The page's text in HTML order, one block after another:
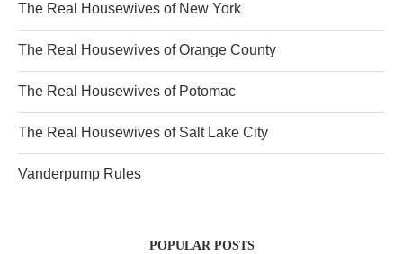
The Real Housewives of New York
The Real Housewives of Orange County
The Real Housewives of Potomac
The Real Housewives of Salt Lake City
Vanderpump Rules
POPULAR POSTS